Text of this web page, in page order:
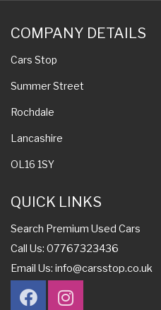
COMPANY DETAILS
Cars Stop
Summer Street
Rochdale
Lancashire
OL16 1SY
QUICK LINKS
Search Premium Used Cars
Call Us: 07767323436
Email Us: info@carsstop.co.uk